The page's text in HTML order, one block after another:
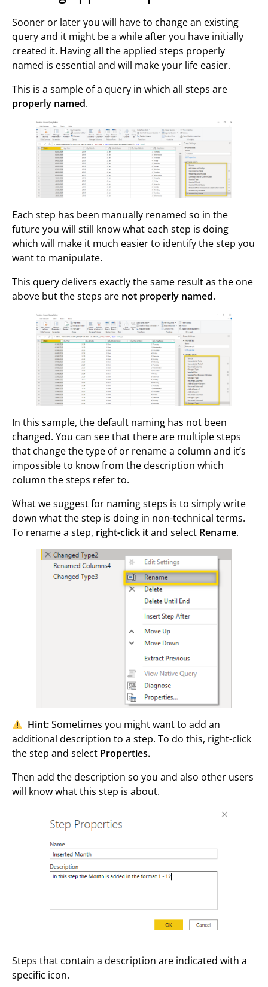
Sooner or later you will have to change an existing
query and it might be a while after you have initially
created it. Having all the applied steps properly
named is essential and will make your life easier.
This is a sample of a query in which all steps are
properly named.
Each step has been manually renamed so in the
future you will still know what each step is doing
which will make it much easier to identify the step you
want to manipulate.
This query delivers exactly the same result as the one
above but the steps are not properly named.
In this sample, the default naming has not been
changed. You can see that there are multiple steps
that change the type of or rename a column and it’s
impossible to know from the description which
column the steps refer to.
What we suggest for naming steps is to simply write
down what the step is doing in non-technical terms.
To rename a step, right-click itand select Rename.
Hint:Sometimes you might want to add an
additional description to a step. To do this, right-click
the step and select Properties.
Then add the description so you and also other users
will know what this step is about.
Steps that contain a description are indicated with a
specific icon.